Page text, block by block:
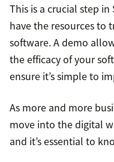
This is a crucial step
have the resources to
software. A demo
the efficacy of your
ensure it’s simple to
As more and more
move into the digital
and it’s essential to